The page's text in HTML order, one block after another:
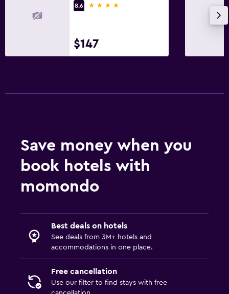
8.6
4 stars
$147
Save money when you
book hotels with
momondo
Best deals on hotels
See deals from 3M+ hotels and
accommodations in one place.
Free cancellation
Use our filter to find stays with free